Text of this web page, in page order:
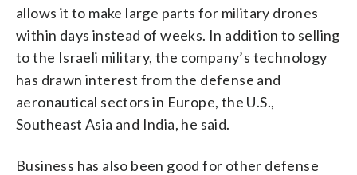
allows it to make large parts for military drones
within days instead of weeks. In addition to selling
to the Israeli military, the company’s technology
has drawn interest from the defense and
aeronautical sectors in Europe, the U.S.,
Southeast Asia and India, he said.
Business has also been good for other defense